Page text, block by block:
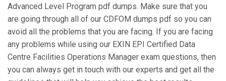
Advanced Level Program pdf dumps. Make sure that you
are going through all of our CDFOM dumps pdf so you can
avoid all the problems that you are facing. If you are facing
any problems while using our EXIN EPI Certified Data
Centre Facilities Operations Manager exam questions, then
you can always get in touch with our experts and get all the